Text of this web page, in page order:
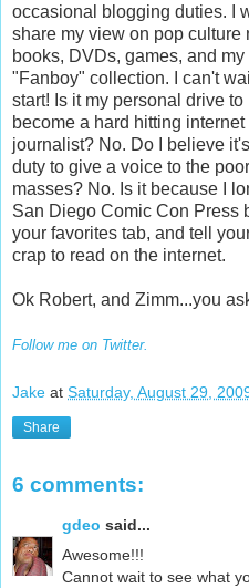
occasional blogging duties. I
share my view on pop culture
books, DVDs, games, and my
"Fanboy" collection. I can't
start! Is it my personal drive to
become a hard hitting internet
journalist? No. Do I believe
duty to give a voice to the
masses? No. Is it because I
San Diego Comic Con Press
your favorites tab, and tell
crap to read on the internet.
Ok Robert, and Zimm...you
Follow me on Twitter.
Jake at Saturday, August 29,
Share
6 comments:
gdeo said...
Awesome!!!
Cannot wait to see what